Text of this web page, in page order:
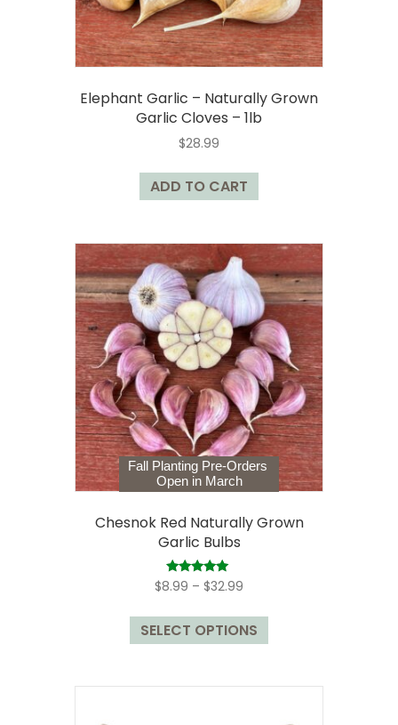
page
Elephant Garlic – Naturally Grown
Garlic Cloves – 1lb
$28.99
ADD TO CART
Fall Planting Pre-Orders
Open in March
Chesnok Red Naturally Grown
Garlic Bulbs
Rated
5.00
$8.99 – $32.99
$8.99
through
SELECT OPTIONS